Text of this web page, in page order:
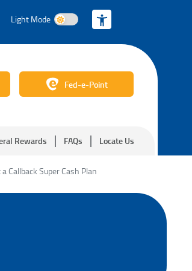
Light Mode
Fed-e-Point
Rewards FAQs Locate Us
Callback Super Cash Plan